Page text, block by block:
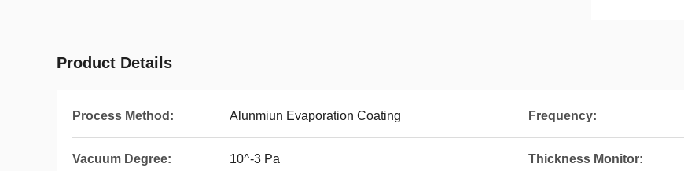
Product Details
Process Method: Alunmiun Evaporation Coating Frequency:
Vacuum Degree: 10^-3 Pa Thickness Monitor: